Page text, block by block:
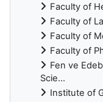
Faculty of
Faculty of
Faculty of
Faculty of
Fen ve
Scie...
Institute of